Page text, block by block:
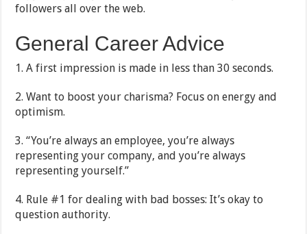
followers all over the web.
General Career Advice
1. A first impression is made in less than 30 seconds.
2. Want to boost your charisma? Focus on energy and
optimism.
3. “You’re always an employee, you’re always
representing your company, and you’re always
representing yourself.”
4. Rule #1 for dealing with bad bosses: It’s okay to
question authority.